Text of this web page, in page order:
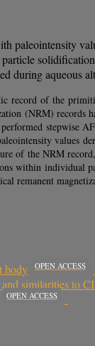
paleointensity
solidification
during aqueous
record of the
(NRM)
values
of the NRM
within
remanent
body
OPEN ACCESS
similarities to
OPEN ACCESS